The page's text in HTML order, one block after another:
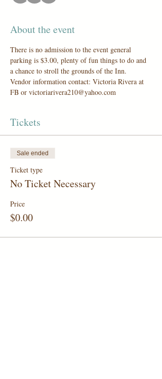
About the event
There is no admission to the event general
parking is $3.00, plenty of fun things to do and
a chance to stroll the grounds of the Inn.
Vendor information contact: Victoria Rivera at
FB or victoriarivera210@yahoo.com
Tickets
Sale ended
Ticket type
No Ticket Necessary
Price
$0.00